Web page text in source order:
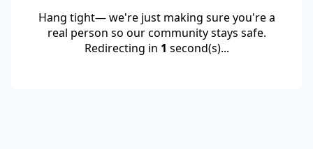
Hang tight— we're just making sure you're a
real person so our community stays safe.
Redirecting in 1 second(s)...